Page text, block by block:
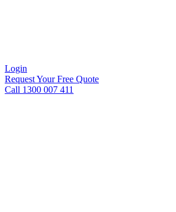
Login
Request Your Free Quote
Call 1300 007 411